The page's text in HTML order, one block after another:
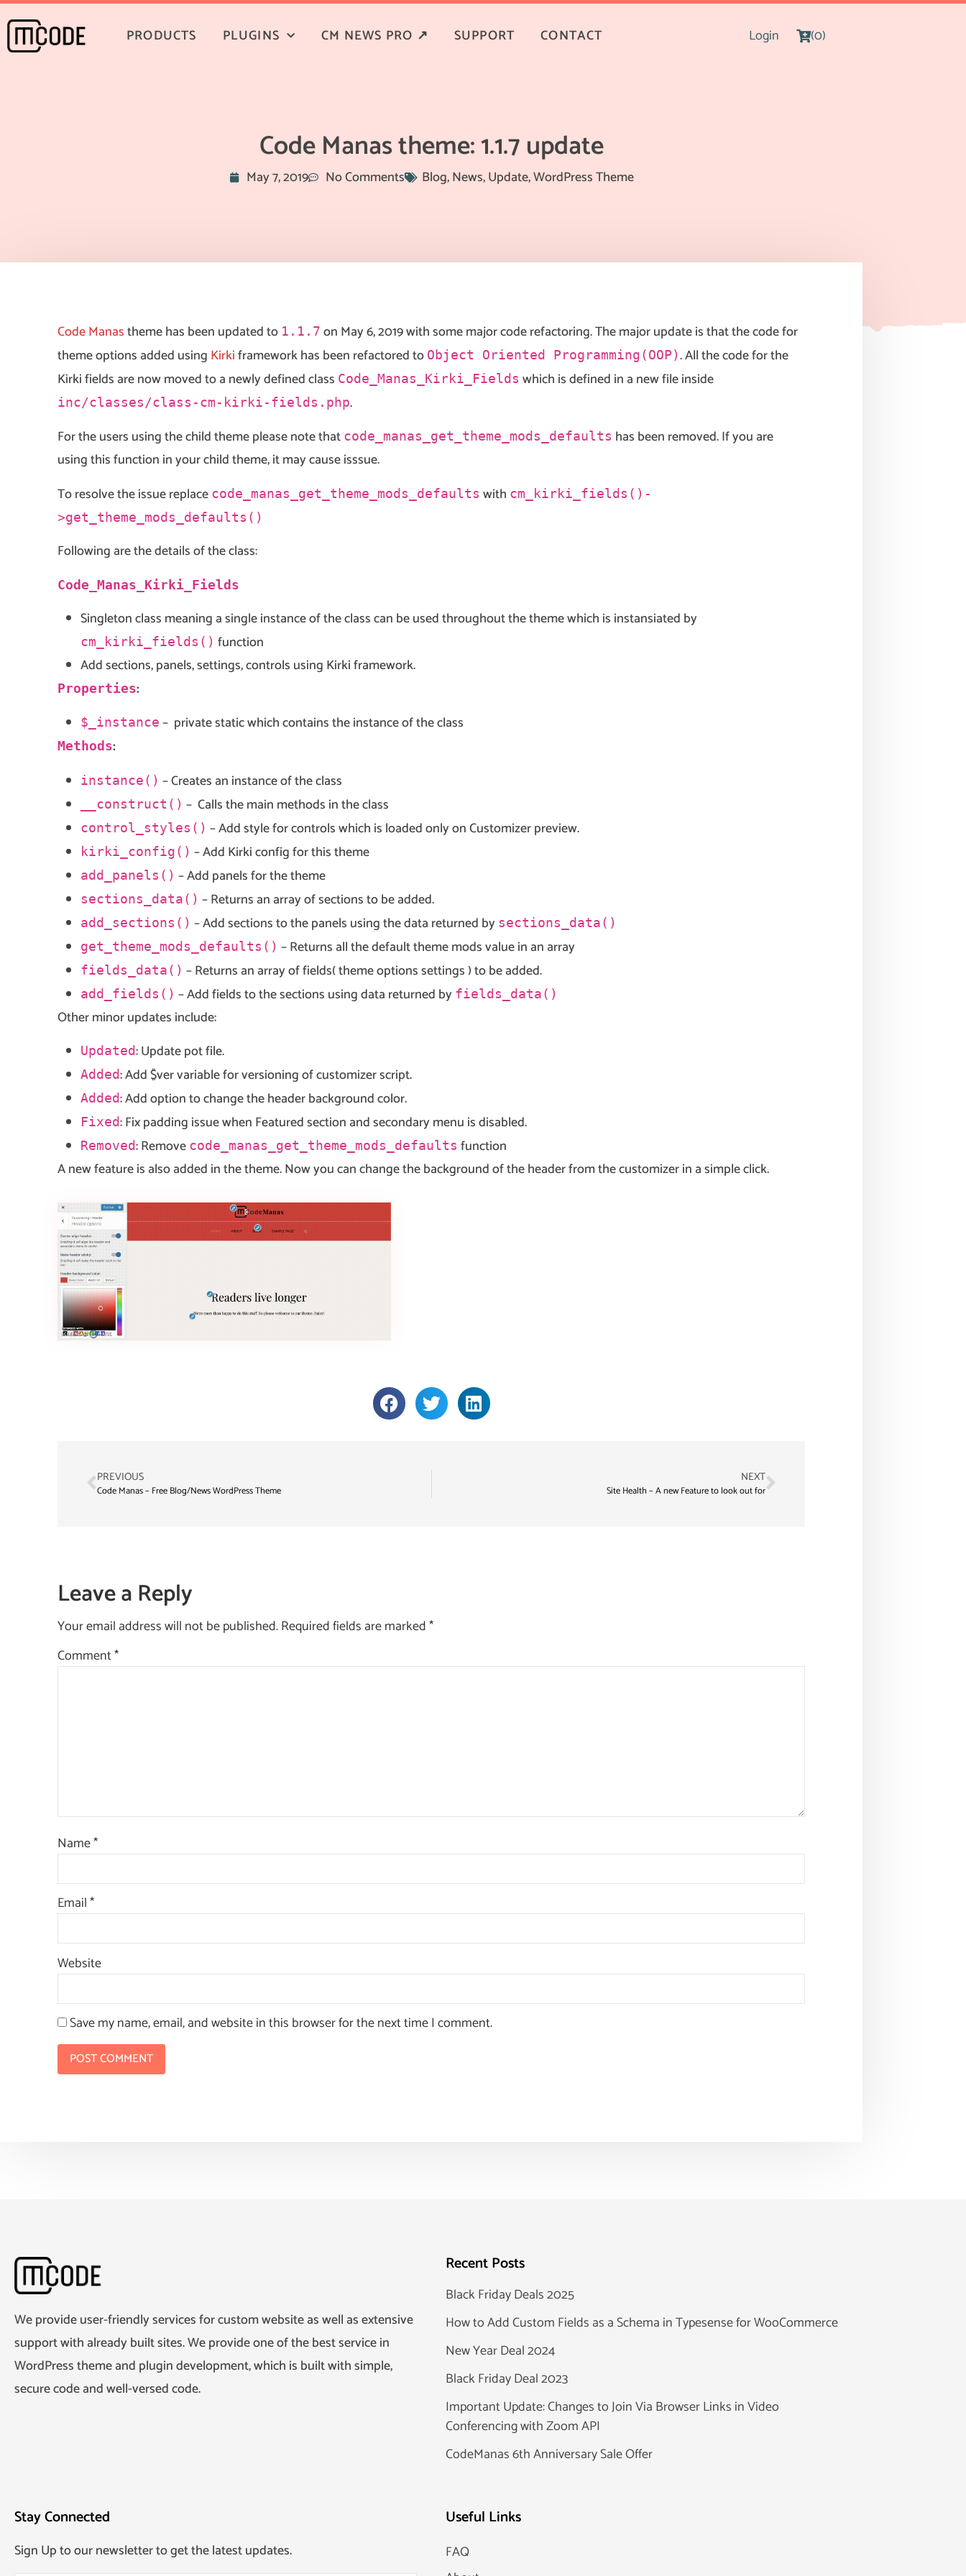
PRODUCTS PLUGINS CM NEWS PRO ↗ SUPPORT CONTACT Login (0)
Code Manas theme: 1.1.7 update
May 7, 2019 No Comments Blog,News,Update,WordPress Theme
Code Manastheme has been updated to 1.1.7 on May 6, 2019 with some major code refactoring. The major update is that the code for
theme options added using Kirkiframework has been refactored to Object Oriented Programming(OOP). All the code for the
Kirki fields are now moved to a newly defined class Code_Manas_Kirki_Fields which is defined in a new file inside
inc/classes/class-cm-kirki-fields.php.
For the users using the child theme please note that code_manas_get_theme_mods_defaults has been removed. If you are
using this function in your child theme, it may cause isssue.
To resolve the issue replace code_manas_get_theme_mods_defaults with cm_kirki_fields()-
>get_theme_mods_defaults()
Following are the details of the class:
Code_Manas_Kirki_Fields
Singleton class meaning a single instance of the class can be used throughout the theme which is instansiated by
cm_kirki_fields() function
Add sections, panels, settings, controls using Kirki framework.
Properties:
$_instance – private static which contains the instance of the class
Methods:
instance() – Creates an instance of the class
__construct() – Calls the main methods in the class
control_styles() – Add style for controls which is loaded only on Customizer preview.
kirki_config() – Add Kirki config for this theme
add_panels() – Add panels for the theme
sections_data() – Returns an array of sections to be added.
add_sections() – Add sections to the panels using the data returned by sections_data()
get_theme_mods_defaults() – Returns all the default theme mods value in an array
fields_data() – Returns an array of fields( theme options settings ) to be added.
add_fields() – Add fields to the sections using data returned by fields_data()
Other minor updates include:
Updated: Update pot file.
Added: Add $ver variable for versioning of customizer script.
Added: Add option to change the header background color.
Fixed: Fix padding issue when Featured section and secondary menu is disabled.
Removed: Remove code_manas_get_theme_mods_defaults function
A new feature is also added in the theme. Now you can change the background of the header from the customizer in a simple click.
PREVIOUS
Code Manas – Free Blog/News WordPress Theme
NEXT
Site Health – A new Feature to look out for
Leave a Reply
Your email address will not be published.Required fields are marked*
Comment*
Name*
Email*
Website
Save my name, email, and website in this browser for the next time I comment.
We provide user-friendly services for custom website as well as extensive
support with already built sites. We provide one of the best service in
WordPress theme and plugin development, which is built with simple,
secure code and well-versed code.
Recent Posts
Black Friday Deals 2025
How to Add Custom Fields as a Schema in Typesense for WooCommerce
New Year Deal 2024
Black Friday Deal 2023
Important Update: Changes to Join Via Browser Links in Video
Conferencing with Zoom API
CodeManas 6th Anniversary Sale Offer
Stay Connected
Sign Up to our newsletter to get the latest updates.
Useful Links
FAQ